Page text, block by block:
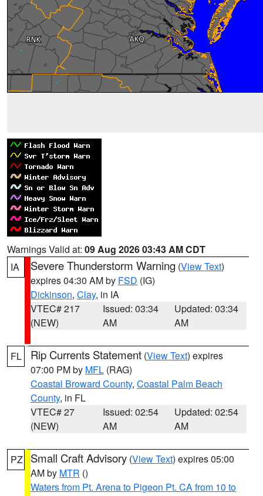
Warnings Valid at: 09 Aug 2026 03:43 AM CDT
IA
Severe Thunderstorm Warning (View Text)
expires 04:30 AM by FSD (IG)
Dickinson, Clay, in IA
VTEC# 217
(NEW)
Issued: 03:34
AM
Updated: 03:34
AM
FL Rip Currents Statement (View Text) expires
07:00 PM by MFL (RAG)
Coastal Broward County, Coastal Palm Beach
County, in FL
VTEC# 27
(NEW)
Issued: 02:54
AM
Updated: 02:54
AM
PZ Small Craft Advisory (View Text) expires 05:00
AM by MTR ()
Waters from Pt. Arena to Pigeon Pt. CA from 10 to